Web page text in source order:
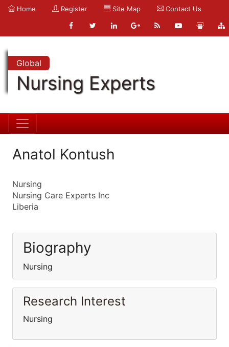
Home Register Site Map Contact Us
Global
Nursing Experts
Anatol Kontush
Nursing
Nursing Care Experts Inc
Liberia
Biography
Nursing
Research Interest
Nursing